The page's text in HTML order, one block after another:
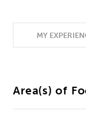
MY
Area(s) of